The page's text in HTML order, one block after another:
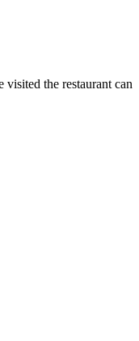
visited the restaurant can